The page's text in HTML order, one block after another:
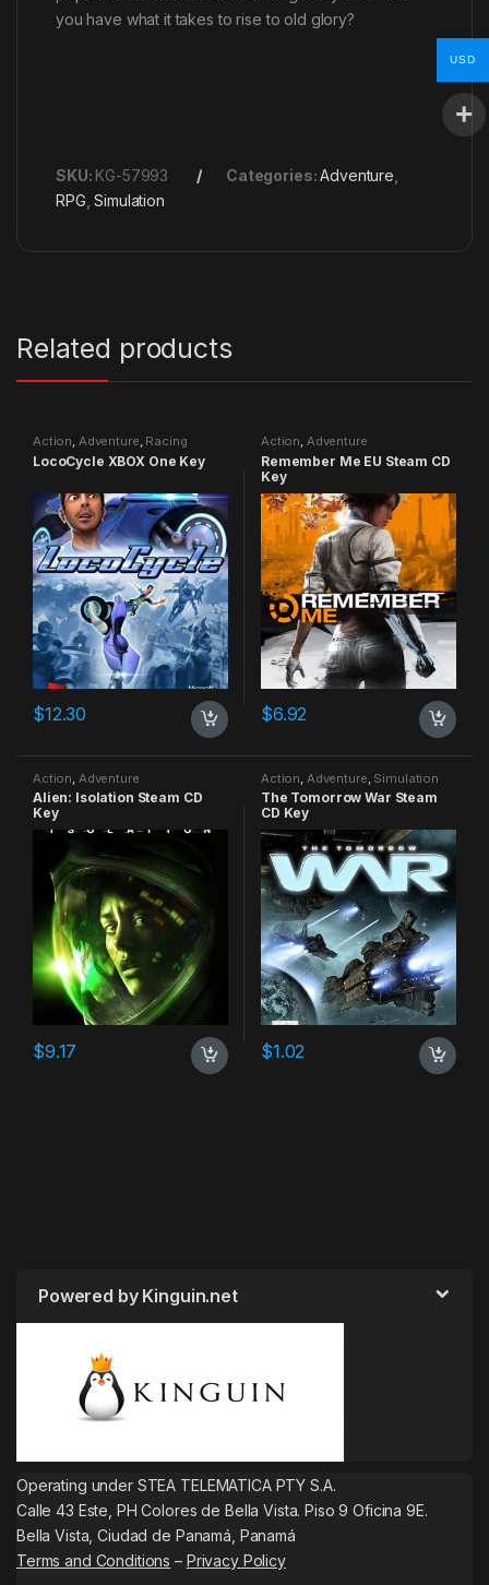
you have what it takes to rise to old glory?
SKU: KG-57993 Categories:Adventure
RPG ,Simulation
Related products
Action, Adventure, Racing
LocoCycle XBOX One Key
$12.30
Action, Adventure
Remember Me EU Steam CD
Key
$6.92
Action Adventure
Alien: Isolation Steam CD
Key
$9.17
Action Adventure Simulation
The Tomorrow War Steam
CD Key
$1.02
Powered by Kinguin.net
Operating under STEA TELEMATICA PTY S.A.
Calle 43 Este, PH Colores de Bella Vista. Piso 9 Oficina 9E.
Bella Vista, Ciudad de Panamá, Panamá
Terms and Conditions – Privacy Policy
USD